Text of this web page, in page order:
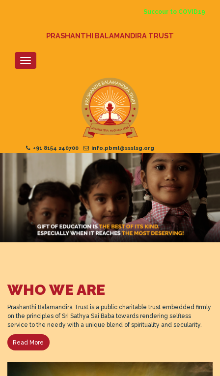
Succour to COVID19
PRASHANTHI BALAMANDIRA TRUST
+91 8154 240700 info.pbmt@ssslsg.org
WHO WE ARE
Prashanthi Balamandira Trust is a public charitable trust embedded firmly
on the principles of Sri Sathya Sai Baba towards rendering selfless
service to the needy with a unique blend of spirituality and secularity.
Read More